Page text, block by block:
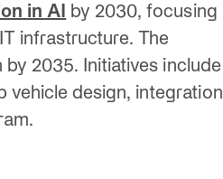
in AI
by 2030, focusing
infrastructure. The
2035. Initiatives include
vehicle design, integration